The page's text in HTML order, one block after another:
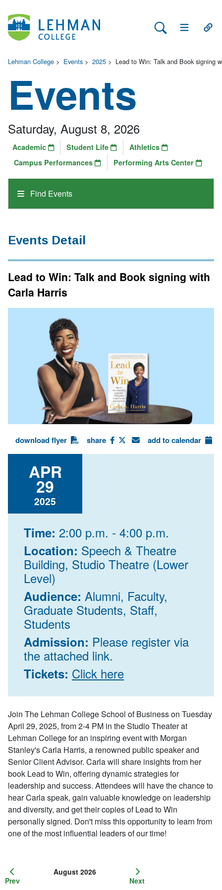
Search Lehman
Open Main
Lehman College > Events > 2025 > Lead to Win: Talk and Book signing
Events
Find Events
Saturday, August 8, 2026
Academic Student Life
Athletics
Campus Performances
Performing Arts Center
Prev
August 2026
Next
Events Detail
Lead to Win: Talk and Book signing with
Carla Harris
download flyer share add to calendar
APR
29
2025
Time: 2:00 p.m. - 4:00 p.m.
Location: Speech & Theatre
Building, Studio Theatre (Lower
Level)
Audience: Alumni, Faculty,
Graduate Students, Staff,
Students
Admission: Please register via
the attached link.
Tickets: Click here
Join The Lehman College School of Business on Tuesday
April 29, 2025, from 2-4 PM in the Studio Theater at
Lehman College for an inspiring event with Morgan
Stanley's Carla Harris, a renowned public speaker and
Senior Client Advisor. Carla will share insights from her
book Lead to Win, offering dynamic strategies for
leadership and success. Attendees will have the chance to
hear Carla speak, gain valuable knowledge on leadership
and diversity, and get their copies ofLead to Win
personally signed. Don't miss this opportunity to learn from
one of the most influential leaders of our time!